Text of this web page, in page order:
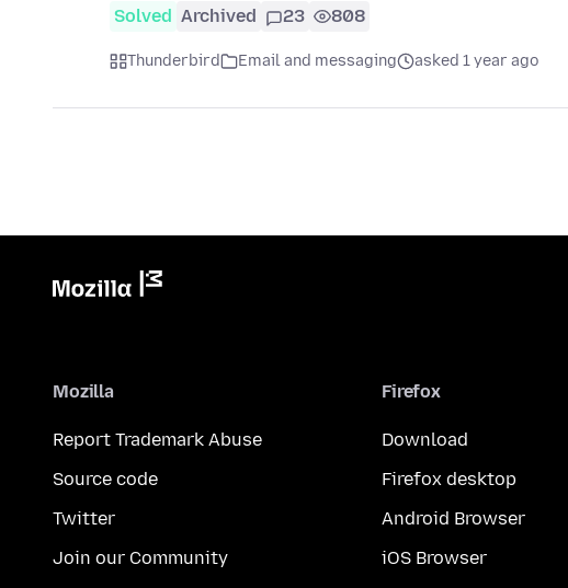
Solved Archived 23 808
Thunderbird Email and messaging asked 1 year ago
Mozilla
Report Trademark Abuse
Source code
Twitter
Join our Community
Firefox
Download
Firefox desktop
Android Browser
iOS Browser